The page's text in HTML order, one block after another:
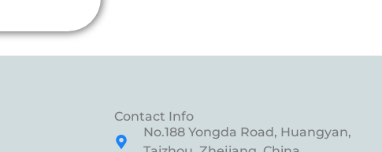
Contact Info
No.188 Yongda Road, Huangyan,